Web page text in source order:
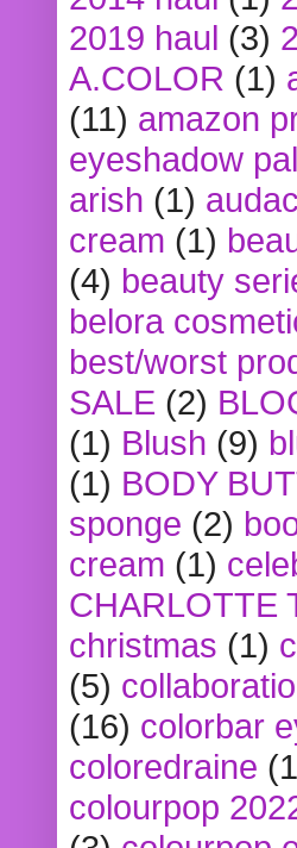
2019 haul (3)
A.COLOR (1)
(11) amazon
eyeshadow
arish (1)
cream (1)
(4) beauty
belora
best/worst
SALE (2)
(1) Blush (9)
(1) BODY
sponge (2)
cream (1)
CHARLOTTE
christmas (1)
(5)
(16) colorbar
coloredraine
colourpop